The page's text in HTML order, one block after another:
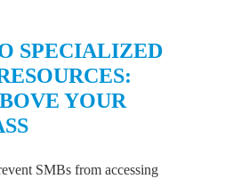
SPECIALIZED
YOUR
SMBs from accessing